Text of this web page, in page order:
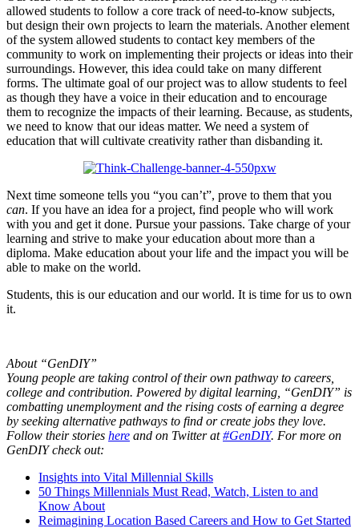
allowed students to follow a core track of need-to-know subjects,
but design their own projects to learn the materials. Another element
of the system allowed students to contact key members of the
community to work on implementing their projects or ideas into their
surroundings. However, this idea could take on many different
forms. The ultimate goal of our project was to allow students to feel
as though they have a voice in their education and to encourage
them to recognize the impacts of their learning. Because, as students,
we need to know that our ideas matter. We need a system of
education that will cultivate creativity rather than disbanding it.
Next time someone tells you “you can’t”, prove to them that you
can. If you have an idea for a project, find people who will work
with you and get it done. Pursue your passions. Take charge of your
learning and strive to make your education about more than a
diploma. Make education about your life and the impact you will be
able to make on the world.
Students, this is our education and our world. It is time for us to own
it.
About “GenDIY”
Young people are taking control of their own pathway to careers,
college and contribution. Powered by digital learning, “GenDIY” is
combatting unemployment and the rising costs of earning a degree
by seeking alternative pathways to find or create jobs they love.
Follow their stories here and on Twitter at#GenDIY. For more on
GenDIY check out:
Insights into Vital Millennial Skills
50 Things Millennials Must Read, Watch, Listen to and
Know About
Reimagining Location Based Careers and How to Get Started